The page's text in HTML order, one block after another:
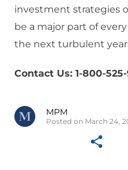
investment strategies
be a major part of
the next turbulent
Contact Us: 1-800-
MPM
Posted on March 24,